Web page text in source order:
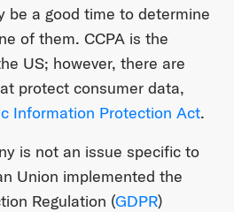
be a good time to determine
of them. CCPA is the
US; however, there are
protect consumer data,
Information Protection Act.
is not an issue specific to
Union implemented the
Regulation (GDPR)